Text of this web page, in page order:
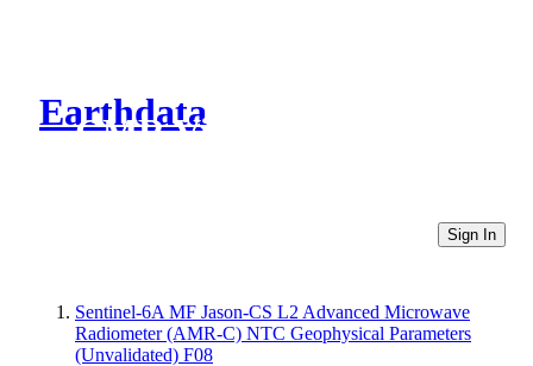
Earthdata
CMR Virtual Directories
Sign In
Sentinel-6A MF Jason-CS L2 Advanced Microwave
Radiometer (AMR-C) NTC Geophysical Parameters
(Unvalidated) F08